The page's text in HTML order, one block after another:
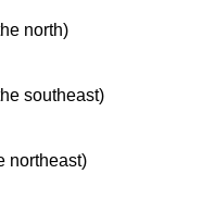
north)
southeast)
northeast)